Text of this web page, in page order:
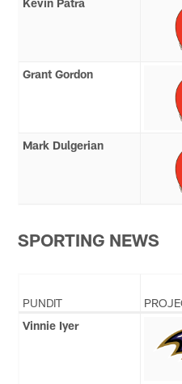
Kevin Patra
Grant Gordon
Mark Dulgerian
SPORTING NEWS
PUNDIT
Vinnie Iyer